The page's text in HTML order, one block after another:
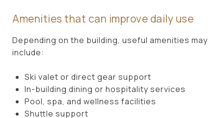
Amenities that can improve daily use
Depending on the building, useful amenities may
include:
Ski valet or direct gear support
In-building dining or hospitality services
Pool, spa, and wellness facilities
Shuttle support